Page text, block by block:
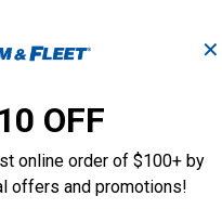
✕
OFF
online order of $100+ by
offers and promotions!